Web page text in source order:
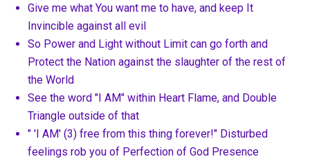
Give me what You want me to have, and keep It
Invincible against all evil
So Power and Light without Limit can go forth and
Protect the Nation against the slaughter of the rest of
the World
See the word "I AM" within Heart Flame, and Double
Triangle outside of that
" 'I AM' (3) free from this thing forever!" Disturbed
feelings rob you of Perfection of God Presence